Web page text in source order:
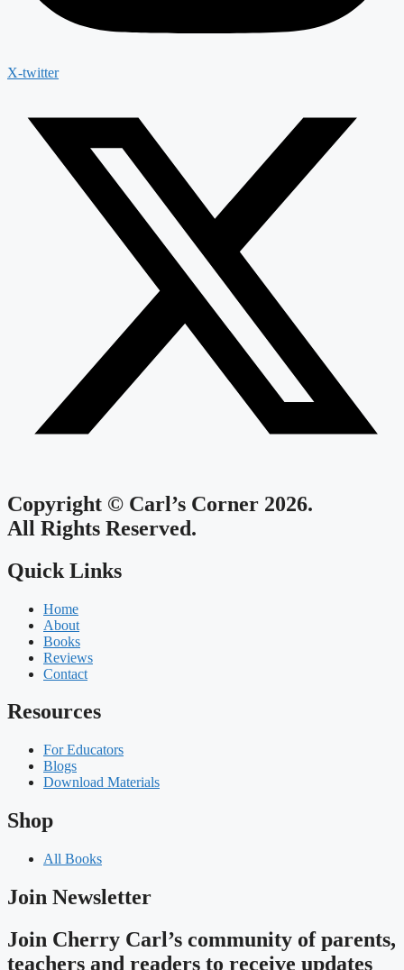
X-twitter
Copyright © Carl’s Corner 2026.
All Rights Reserved.
Quick Links
Home
About
Books
Reviews
Contact
Resources
For Educators
Blogs
Download Materials
Shop
All Books
Join Newsletter
Join Cherry Carl’s community of parents,
teachers and readers to receive updates